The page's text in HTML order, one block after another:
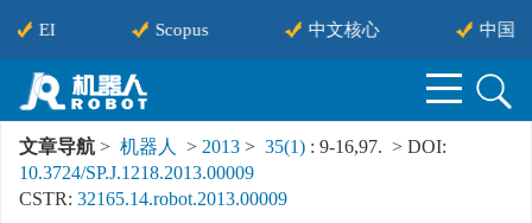
EI Scopus 中文核心 中国科
文章导航 > 机器人 > 2013 > 35(1) : 9-16,97. > DOI:
10.3724/SP.J.1218.2013.00009
CSTR: 32165.14.robot.2013.00009